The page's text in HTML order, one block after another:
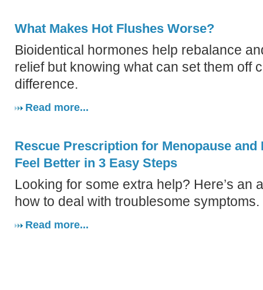
What Makes Hot Flushes Worse?
Bioidentical hormones help rebalance
relief but knowing what can set them off
difference.
Read more...
Rescue Prescription for Menopause and
Feel Better in 3 Easy Steps
Looking for some extra help? Here’s an
how to deal with troublesome symptoms.
Read more...